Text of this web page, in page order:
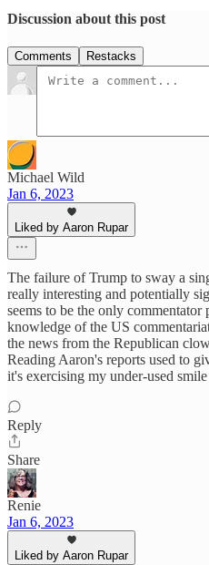
Discussion about this post
Comments Restacks
Michael Wild
Jan 6, 2023
Liked by Aaron Rupar
The failure of Trump to sway a
really interesting and potentially
seems to be the only
knowledge of the US
the news from the Republican
Reading Aaron's reports used to
it's exercising my under-used smile
Reply
Share
Renie
Jan 6, 2023
Liked by Aaron Rupar